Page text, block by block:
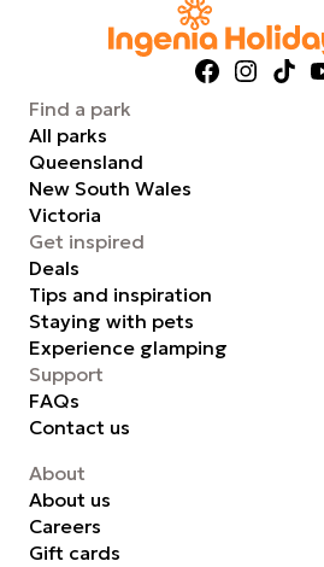
Facebook
Instagram
Find a park
All parks
Queensland
New South Wales
Victoria
Get inspired
Deals
Tips and inspiration
Staying with pets
Experience glamping
Support
FAQs
Contact us
About
About us
Careers
Gift cards